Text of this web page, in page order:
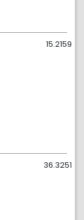
15.2159
36.3251